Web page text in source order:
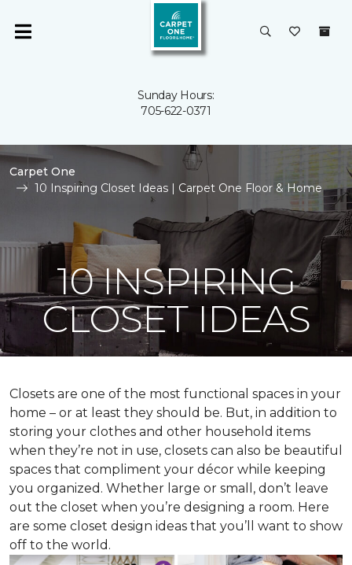
Sunday Hours:
705-622-0371
Carpet One
10 Inspiring Closet Ideas | Carpet One Floor & Home
10 INSPIRING
CLOSET IDEAS
Closets are one of the most functional spaces in your
home – or at least they should be. But, in addition to
storing your clothes and other household items
when they’re not in use, closets can also be beautiful
spaces that compliment your décor while keeping
you organized. Whether large or small, don’t leave
out the closet when you’re designing a room. Here
are some closet design ideas that you’ll want to show
off to the world.